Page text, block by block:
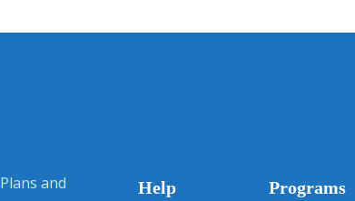
Plans and
Help Programs